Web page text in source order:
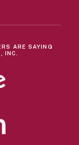
ARE SAYING
INC.